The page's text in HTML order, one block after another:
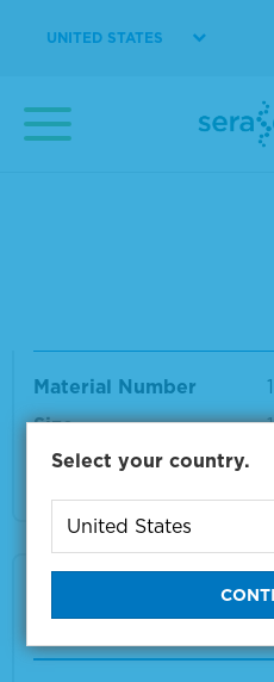
UNITED STATES
Size
Material Number
Size
VIEW
SeraCon™ II D Lipid
ent
Select your country.